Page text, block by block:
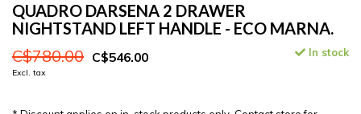
QUADRO DARSENA 2 DRAWER
NIGHTSTAND LEFT HANDLE - ECO MARNA.
C$780.00 C$546.00
Excl. tax
In stock